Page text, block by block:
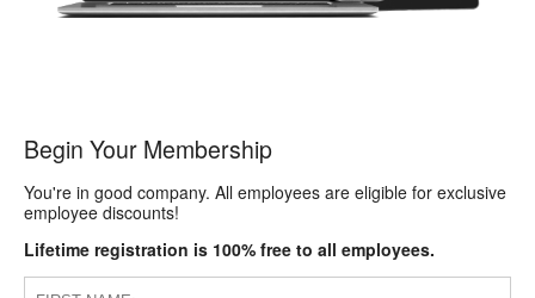
Begin Your Membership
You're in good company. All employees are eligible for exclusive
employee discounts!
Lifetime registration is 100% free to all employees.